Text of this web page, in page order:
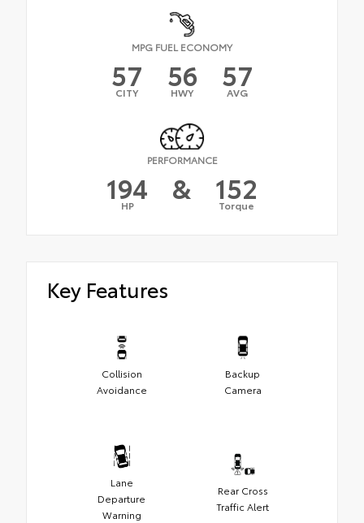
MPG FUEL ECONOMY
57
CITY 56
HWY 57
AVG
PERFORMANCE
194
HP & 152
Torque
Key Features
Collision
Avoidance
Backup
Camera
Lane
Departure
Warning
Rear Cross
Traffic Alert